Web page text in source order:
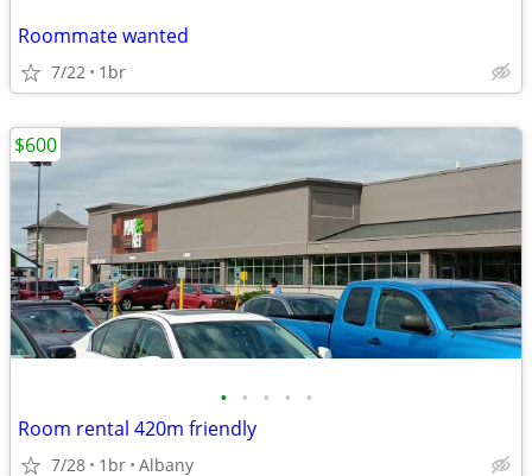
Roommate wanted
7/22 1br
• • • • •
Room rental 420m friendly
7/28 1br Albany
$600